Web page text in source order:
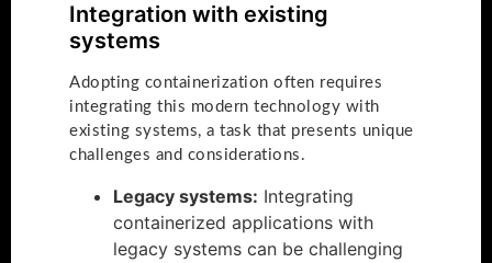
Integration with existing
systems
Adopting containerization often requires
integrating this modern technology with
existing systems, a task that presents unique
challenges and considerations.
Legacy systems: Integrating
containerized applications with
legacy systems can be challenging